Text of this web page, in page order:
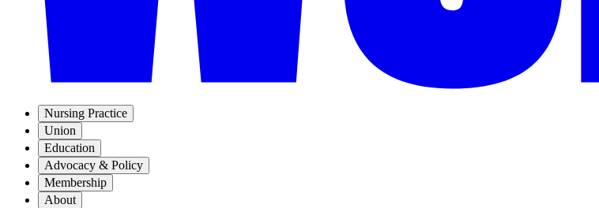
Nursing Practice
Union
Education
Advocacy & Policy
Membership
About